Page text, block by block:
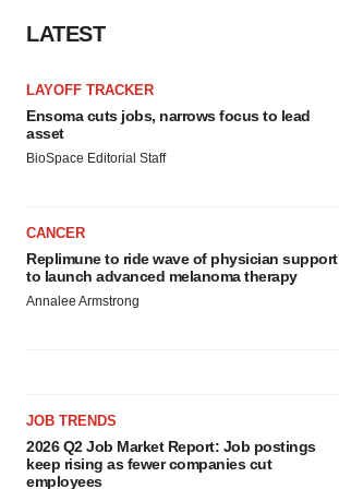
LATEST
LAYOFF TRACKER
Ensoma cuts jobs, narrows focus to lead
asset
BioSpace Editorial Staff
CANCER
Replimune to ride wave of physician support
to launch advanced melanoma therapy
Annalee Armstrong
JOB TRENDS
2026 Q2 Job Market Report: Job postings
keep rising as fewer companies cut
employees